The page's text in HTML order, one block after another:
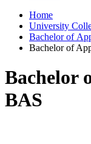
Home
University
Bachelor of
Bachelor of
Bachelor
BAS